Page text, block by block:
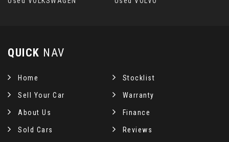
QUICK NAV
Home Stocklist
Sell Your Car Warranty
About Us Finance
Sold Cars Reviews